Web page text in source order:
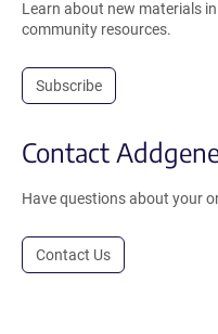
Learn about new materials
community resources.
Subscribe
Contact
Have questions about your
Contact Us